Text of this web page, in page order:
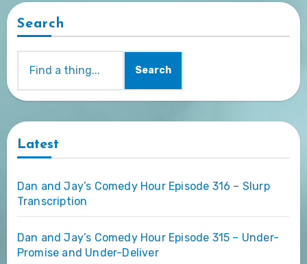
Search
Search
Latest
Dan and Jay’s Comedy Hour Episode 316 – Slurp
Transcription
Dan and Jay’s Comedy Hour Episode 315 – Under-
Promise and Under-Deliver